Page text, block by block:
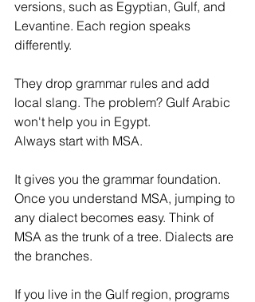
versions, such as Egyptian, Gulf, and
Levantine. Each region speaks
differently.
They drop grammar rules and add
local slang. The problem? Gulf Arabic
won't help you in Egypt.
Always start with MSA.
It gives you the grammar foundation.
Once you understand MSA, jumping to
any dialect becomes easy. Think of
MSA as the trunk of a tree. Dialects are
the branches.
If you live in the Gulf region, programs